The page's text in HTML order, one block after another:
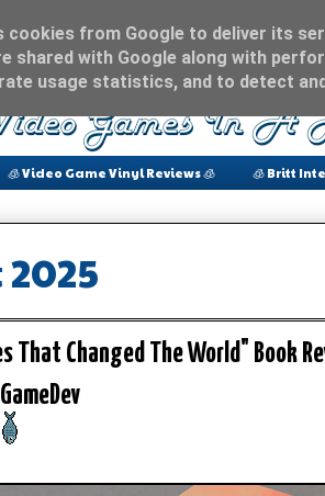
🧊 Video Game Vinyl Reviews 🧊 🧊 Britt
That Changed The World" Book
cookies from Google to deliver its
shared with Google along with
usage statistics, and to detect